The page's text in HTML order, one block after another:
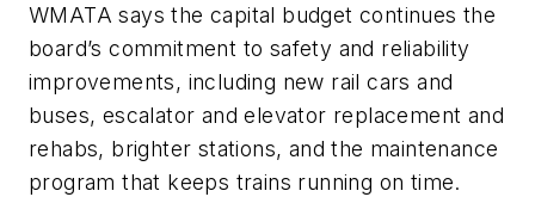
WMATA says the capital budget continues the
board’s commitment to safety and reliability
improvements, including new rail cars and
buses, escalator and elevator replacement and
rehabs, brighter stations, and the maintenance
program that keeps trains running on time.